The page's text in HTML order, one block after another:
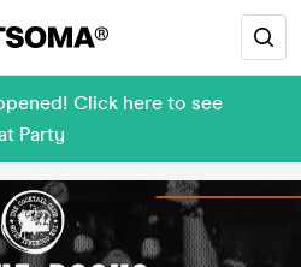
Click here to see
Party